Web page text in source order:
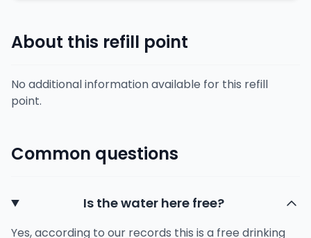
About this refill point
No additional information available for this refill
point.
Common questions
Is the water here free?
Yes, according to our records this is a free drinking